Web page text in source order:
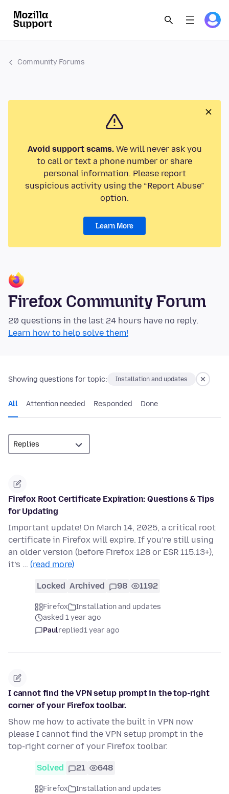
Community Forums
Avoid support scams.We will never ask you
to call or text a phone number or share
personal information. Please report
suspicious activity using the “Report Abuse”
option.
Learn More
Firefox Community Forum
20 questions in the last 24 hours have no reply.
Learn how to help solve them!
Showing questions for topic: Installation and updates
All Attention needed Responded Done
Firefox Root Certificate Expiration: Questions & Tips
for Updating
Important update! On March 14, 2025, a critical root
certificate in Firefox will expire. If you’re still using
an older version (before Firefox 128 or ESR 115.13+),
it’s … (read more)
Locked Archived 98 1192
Firefox
Installation and updates
asked 1 year ago
Paulreplied1 year ago
I cannot find the VPN setup prompt in the top-right
corner of your Firefox toolbar.
Show me how to activate the built in VPN now
please I cannot find the VPN setup prompt in the
top-right corner of your Firefox toolbar.
Solved 21 648
Firefox
Installation and updates